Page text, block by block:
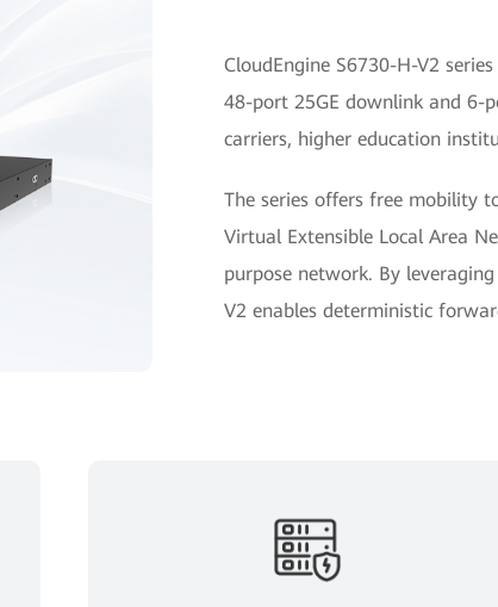
CloudEngine S6730-H-V2
48-port 25GE downlink and 6-
carriers, higher education
The series offers free mobility
Virtual Extensible Local Area
purpose network. By
V2 enables deterministic